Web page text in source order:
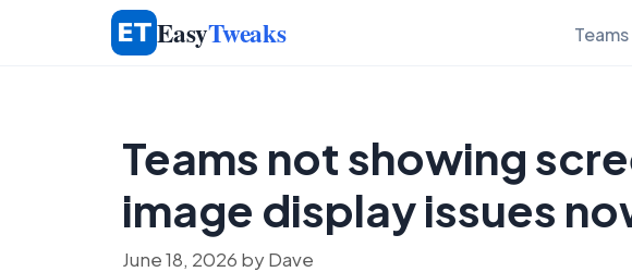
EasyTweaks Teams
Teams not showing
image display issues
June 18, 2026 byDave